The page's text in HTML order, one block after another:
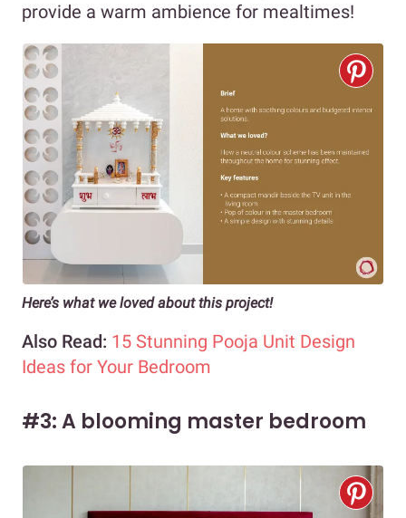
provide a warm ambience for mealtimes!
Here’s what we loved about this project!
Also Read: 15 Stunning Pooja Unit Design
Ideas for Your Bedroom
#3: A blooming master bedroom